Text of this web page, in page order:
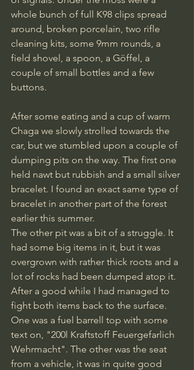
whole bunch of full K98 clips spread
around, broken porcelain, two rifle
cleaning kits, some 9mm rounds, a
field shovel, a spoon, a Göffel, a
couple of small bottles and a few
buttons.
After some eating and a cup of warm
Chaga we slowly strolled towards the
car, but we stumbled upon a couple of
dumping pits on the way. The first one
held nawt but rubbish and a small silver
bracelet. I found an exact same type of
bracelet in another part of the forest
earlier this summer.
The other pit was a bit of a struggle. It
had some big items in it, but it was
overgrown with rather thick roots and a
lot of rocks had been dumped atop it.
After a good while I had managed to
fight both items back to the surface.
One was a fuel barrell top with some
text on, "200l Kraftstoff Feuergefarlich
Wehrmacht". The other was the seat
from a vehicle, it was in quite good